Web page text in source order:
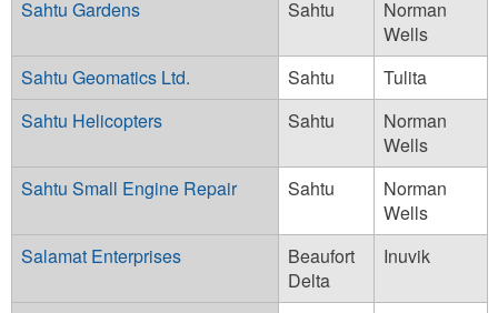
Sahtu Gardens
Sahtu
Norman
Wells
Sahtu Geomatics Ltd.
Sahtu
Tulita
Sahtu Helicopters
Sahtu
Norman
Wells
Sahtu Small Engine Repair
Sahtu
Norman
Wells
Salamat Enterprises
Beaufort
Delta
Inuvik